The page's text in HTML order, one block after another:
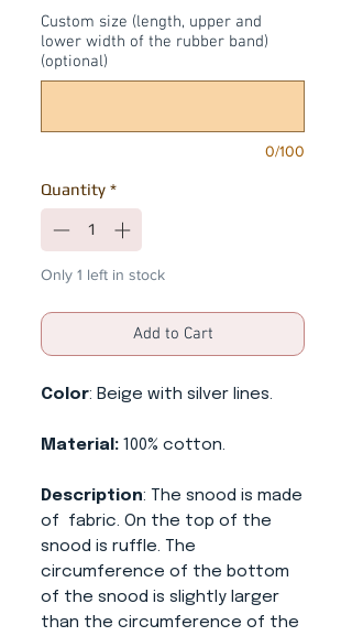
Custom size (length, upper and
lower width of the rubber band)
(optional)
0/100
Quantity *
Only 1 left in stock
Add to Cart
Color: Beige with silver lines.
Material: 100% cotton.
Description: The snood is made
of fabric. On the top of the
snood is ruffle. The
circumference of the bottom
of the snood is slightly larger
than the circumference of the